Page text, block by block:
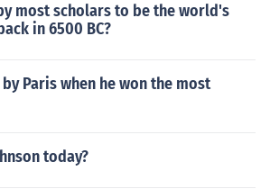
most scholars to be the world's
in 6500 BC?
Paris when he won the most
today?